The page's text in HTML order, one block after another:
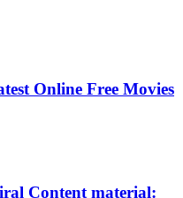
Online Free Movies
Content material: